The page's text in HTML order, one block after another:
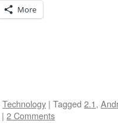
More
Technology | Tagged 2.1,
| 2 Comments